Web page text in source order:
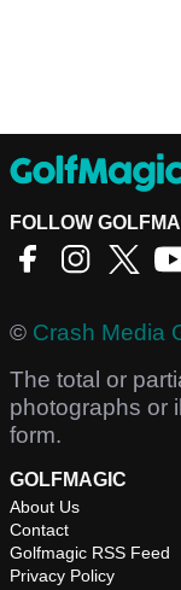
FOLLOW
© Crash Media
The total or
photographs or
form.
GOLFMAGIC
About Us
Contact
Golfmagic RSS Feed
Privacy Policy